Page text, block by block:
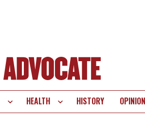
HEALTH HISTORY OPINION